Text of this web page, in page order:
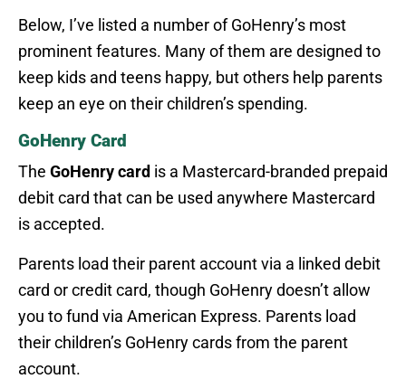
Below, I’ve listed a number of GoHenry’s most
prominent features. Many of them are designed to
keep kids and teens happy, but others help parents
keep an eye on their children’s spending.
GoHenry Card
The GoHenry card is a Mastercard-branded prepaid
debit card that can be used anywhere Mastercard
is accepted.
Parents load their parent account via a linked debit
card or credit card, though GoHenry doesn’t allow
you to fund via American Express. Parents load
their children’s GoHenry cards from the parent
account.